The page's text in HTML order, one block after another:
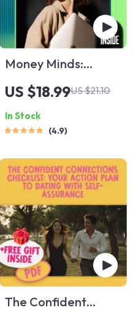
Money Minds:
Mastering Financial
Emotional
Intelligence for a
Richer Life
US $18.99US $21.10
In Stock
4.9
The Confident